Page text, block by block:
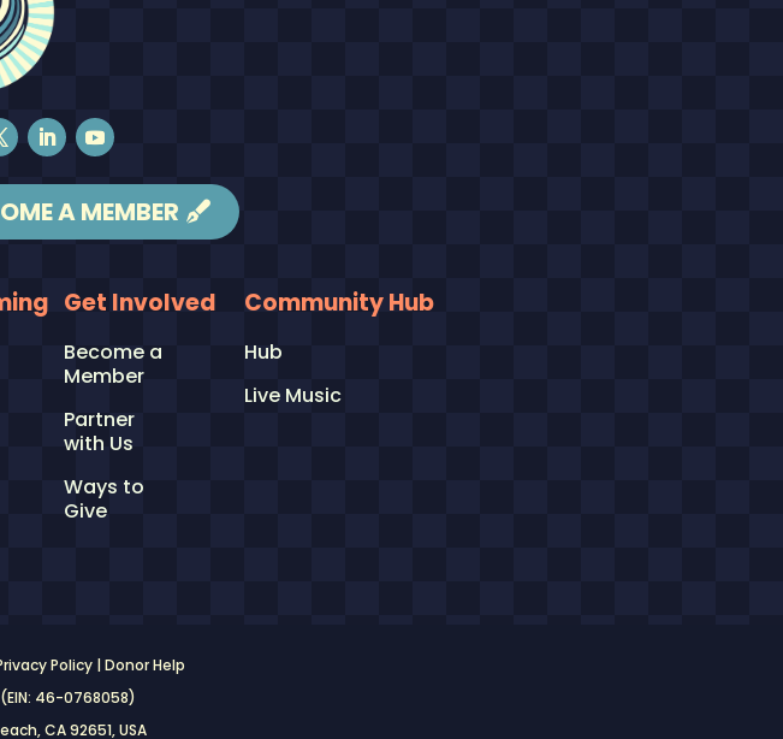
A MEMBER
Get Involved
Become a
Member
Partner
with Us
Ways to
Give
Community Hub
Hub
Live Music
Policy|Donor Help
46-0768058)
CA 92651, USA